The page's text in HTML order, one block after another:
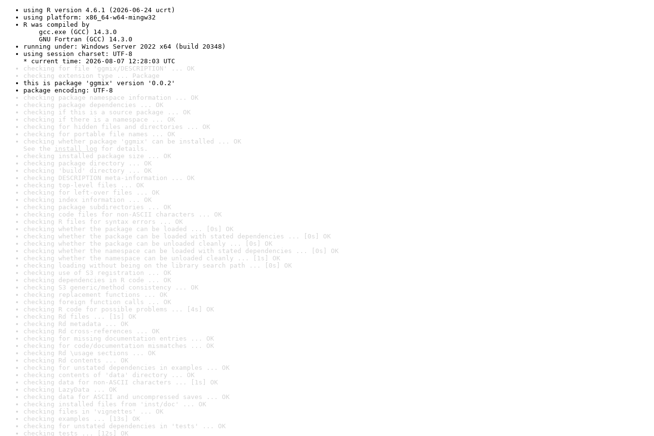
using R version 4.6.1 (2026-06-24 ucrt)
using platform: x86_64-w64-mingw32
R was compiled by
gcc.exe (GCC) 14.3.0
GNU Fortran (GCC) 14.3.0
running under: Windows Server 2022 x64 (build 20348)
using session charset: UTF-8
* current time: 2026-08-07 12:28:03 UTC
checking for file 'ggmix/DESCRIPTION' ... OK
checking extension type ... Package
this is package 'ggmix' version '0.0.2'
package encoding: UTF-8
checking package namespace information ... OK
checking package dependencies ... OK
checking if this is a source package ... OK
checking if there is a namespace ... OK
checking for hidden files and directories ... OK
checking for portable file names ... OK
checking whether package 'ggmix' can be installed ... OK
See the install log for details.
checking installed package size ... OK
checking package directory ... OK
checking 'build' directory ... OK
checking DESCRIPTION meta-information ... OK
checking top-level files ... OK
checking for left-over files ... OK
checking index information ... OK
checking package subdirectories ... OK
checking code files for non-ASCII characters ... OK
checking R files for syntax errors ... OK
checking whether the package can be loaded ... [0s] OK
checking whether the package can be loaded with stated dependencies ... [0s] OK
checking whether the package can be unloaded cleanly ... [0s] OK
checking whether the namespace can be loaded with stated dependencies ... [0s] OK
checking whether the namespace can be unloaded cleanly ... [1s] OK
checking loading without being on the library search path ... [0s] OK
checking use of S3 registration ... OK
checking dependencies in R code ... OK
checking S3 generic/method consistency ... OK
checking replacement functions ... OK
checking foreign function calls ... OK
checking R code for possible problems ... [4s] OK
checking Rd files ... [1s] OK
checking Rd metadata ... OK
checking Rd cross-references ... OK
checking for missing documentation entries ... OK
checking for code/documentation mismatches ... OK
checking Rd \usage sections ... OK
checking Rd contents ... OK
checking for unstated dependencies in examples ... OK
checking contents of 'data' directory ... OK
checking data for non-ASCII characters ... [1s] OK
checking LazyData ... OK
checking data for ASCII and uncompressed saves ... OK
checking installed files from 'inst/doc' ... OK
checking files in 'vignettes' ... OK
checking examples ... [13s] OK
checking for unstated dependencies in 'tests' ... OK
checking tests ... [12s] OK